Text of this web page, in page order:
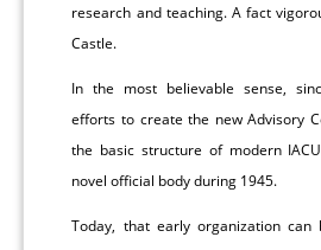
research and teaching. A fact
Castle.
In the most believable sense,
efforts to create the new Advisory
the basic structure of modern
novel official body during 1945.
Today, that early organization can